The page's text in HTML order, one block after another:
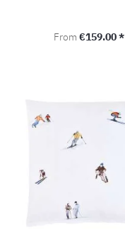
Regular price:
From €159.00 *